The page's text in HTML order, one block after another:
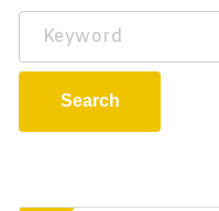
Keyword
Search